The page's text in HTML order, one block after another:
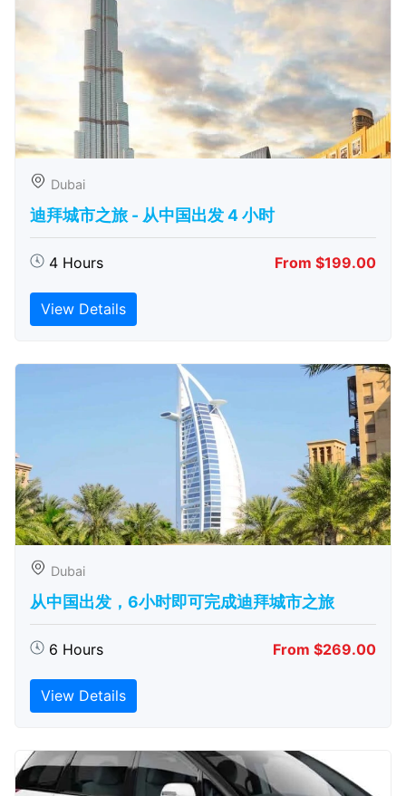
Dubai
迪拜城市之旅 - 从中​​国出发 4 小时
4 Hours From $199.00
View Details
Dubai
从中国出发，6小时即可完成迪拜城市之旅
6 Hours From $269.00
View Details